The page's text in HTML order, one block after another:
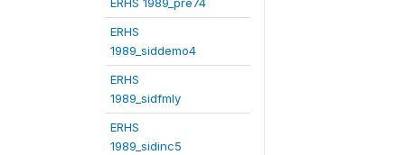
ERHS
1989_siddemo4
ERHS
1989_sidfmly
ERHS
1989_sidinc5